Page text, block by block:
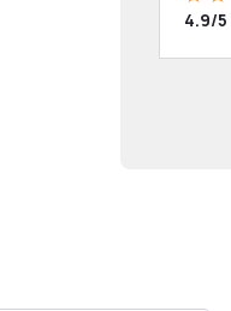
4.9/5